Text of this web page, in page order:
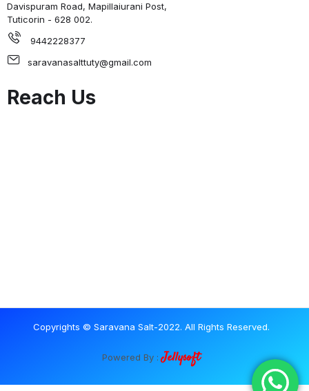
Davispuram Road, Mapillaiurani Post,
Tuticorin - 628 002.
9442228377
saravanasalttuty@gmail.com
Reach Us
Copyrights © Saravana Salt-2022. All Rights Reserved.
Powered By :Jellysoft